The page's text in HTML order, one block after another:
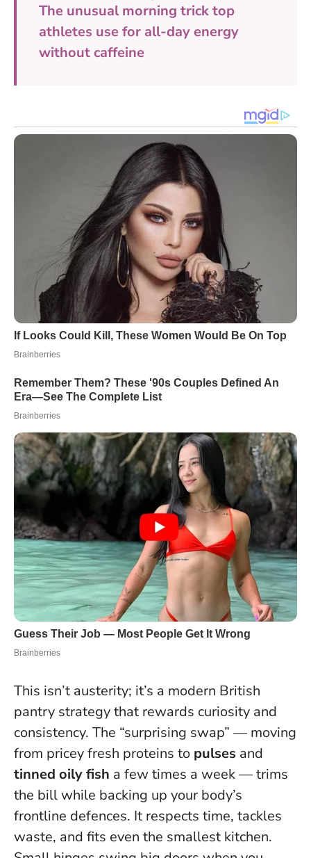
The unusual morning trick top
athletes use for all-day energy
without caffeine
This isn’t austerity; it’s a modern British
pantry strategy that rewards curiosity and
consistency. The “surprising swap” — moving
from pricey fresh proteins to pulses and
tinned oily fish a few times a week — trims
the bill while backing up your body’s
frontline defences. It respects time, tackles
waste, and fits even the smallest kitchen.